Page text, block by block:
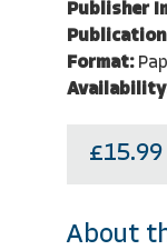
Publisher
Format:
£15.99
About